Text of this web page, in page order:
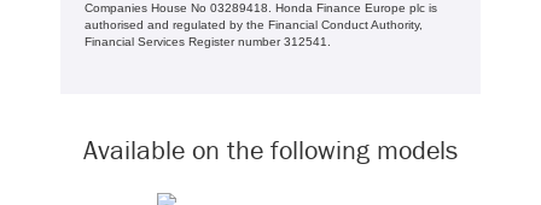
Companies House No 03289418. Honda Finance Europe plc is
authorised and regulated by the Financial Conduct Authority,
Financial Services Register number 312541.
Available on the following models